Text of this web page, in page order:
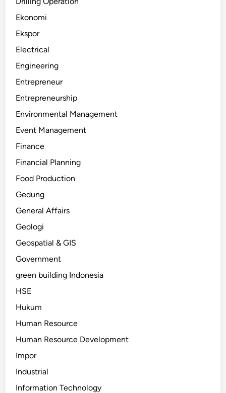
Ekonomi
Ekspor
Electrical
Engineering
Entrepreneur
Entrepreneurship
Environmental Management
Event Management
Finance
Financial Planning
Food Production
Gedung
General Affairs
Geologi
Geospatial & GIS
Government
green building Indonesia
HSE
Hukum
Human Resource
Human Resource Development
Impor
Industrial
Information Technology